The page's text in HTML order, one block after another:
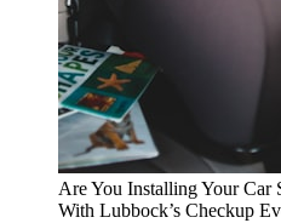
Are You Installing Your Car
With Lubbock’s Checkup